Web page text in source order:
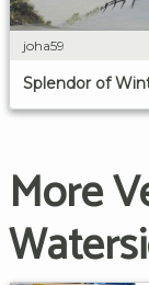
joha59
Splendor of
More